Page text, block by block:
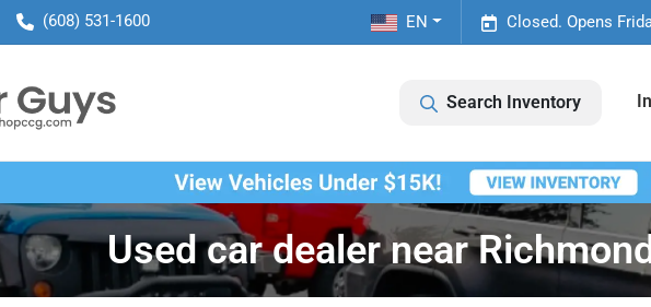
(608) 531-1600 Closed. Opens
EN
Search Inventory
Used car dealer near